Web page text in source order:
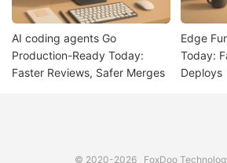
AI coding agents Go
Production-Ready Today:
Faster Reviews, Safer Merges
Edge
Today:
Deploys
© 2020-2026 FoxDoo